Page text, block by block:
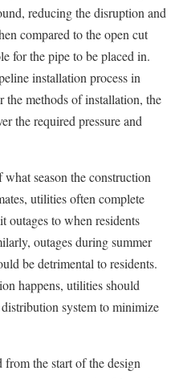
reducing the disruption and
compared to the open cut
for the pipe to be placed in.
installation process in
the methods of installation, the
the required pressure and
season the construction
utilities often complete
outages to when residents
outages during summer
be detrimental to residents.
happens, utilities should
system to minimize
the start of the design